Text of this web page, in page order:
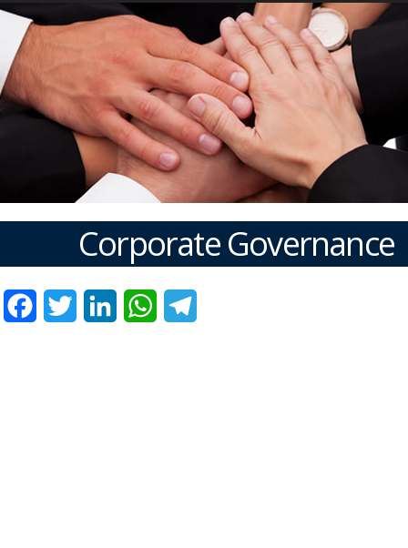
Corporate Governance
FacebookTwitter LinkedInWhatsApp